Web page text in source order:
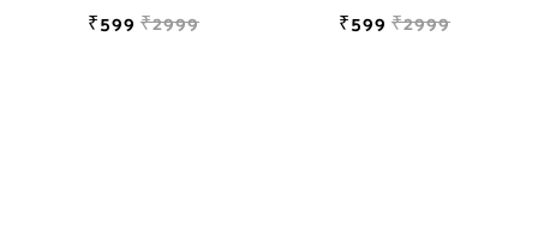
₹599 ₹2999 ₹599 ₹2999